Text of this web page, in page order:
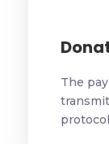
The